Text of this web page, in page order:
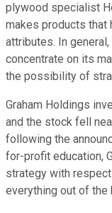
plywood specialist
makes products that
attributes. In
concentrate on its
the possibility of
Graham Holdings
and the stock fell
following the
for-profit education,
strategy with
everything out of the